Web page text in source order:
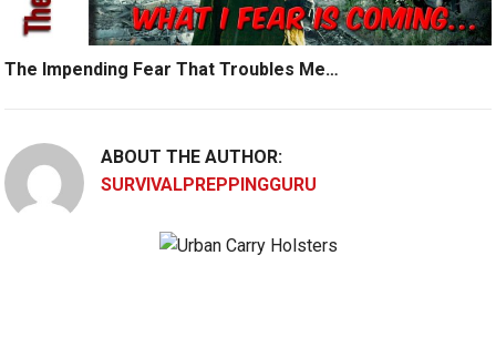
The Impending Fear That Troubles Me…
ABOUT THE AUTHOR:
SURVIVALPREPPINGGURU